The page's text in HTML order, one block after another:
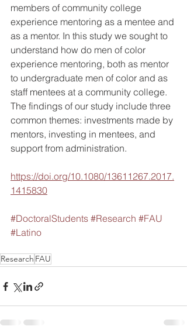
members of community college
experience mentoring as a mentee and
as a mentor. In this study we sought to
understand how do men of color
experience mentoring, both as mentor
to undergraduate men of color and as
staff mentees at a community college.
The findings of our study include three
common themes: investments made by
mentors, investing in mentees, and
support from administration.
https://doi.org/10.1080/13611267.2017.
1415830
#DoctoralStudents #Research #FAU
#Latino
Research FAU